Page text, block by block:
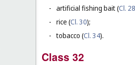
- artificial fishing bait (Cl. 28
- rice (Cl. 30);
- tobacco (Cl. 34).
Class 32